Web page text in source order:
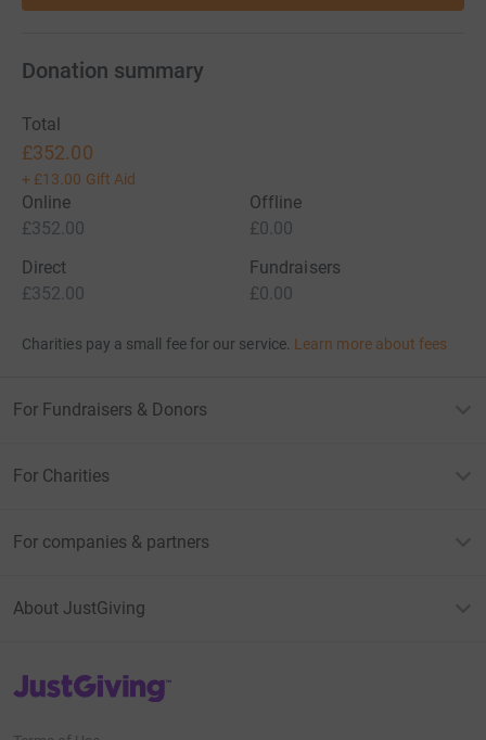
Donation summary
Total
£352.00
+ £13.00 Gift Aid
Online
£352.00
Offline
£0.00
Direct
£352.00
Fundraisers
£0.00
Charities pay a small fee for our service. Learn more about fees
For Fundraisers & Donors
For Charities
For companies & partners
About JustGiving
JustGiving’s homepage